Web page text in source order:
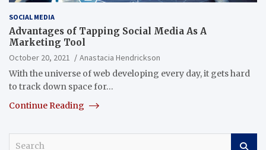
SOCIAL MEDIA
Advantages of Tapping Social Media As A
Marketing Tool
October 20, 2021
Anastacia Hendrickson
With the universe of web developing every day, it gets hard
to track down space for…
Continue Reading